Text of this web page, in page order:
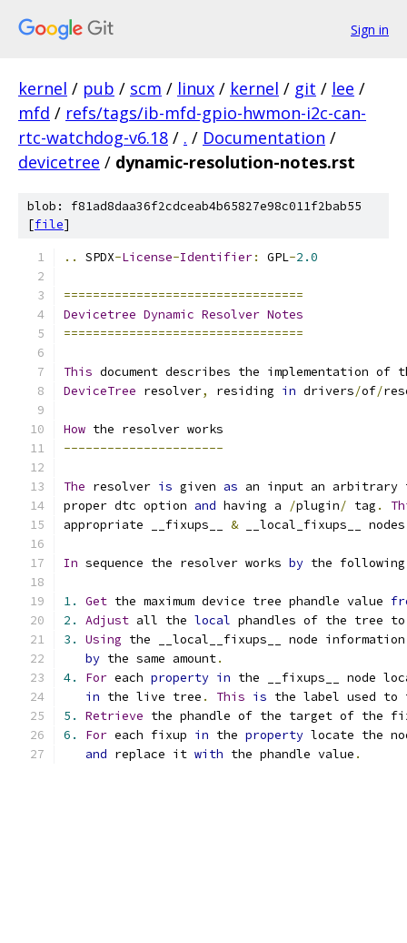
Sign in
kernel / pub / scm / linux / kernel / git / lee /
mfd / refs/tags/ib-mfd-gpio-hwmon-i2c-can-
rtc-watchdog-v6.18 / . / Documentation /
devicetree / dynamic-resolution-notes.rst
blob: f81ad8daa36f2cdceab4b65827e98c011f2bab55
[file]
.. SPDX-License-Identifier: GPL-2.0
=================================
Devicetree Dynamic Resolver Notes
=================================
This document describes the implementation of
DeviceTree resolver, residing in drivers/of/
How the resolver works
----------------------
The resolver is given as an input an arbitrary
proper dtc option and having a /plugin/ tag .
appropriate __fixups__ & __local_fixups__ nodes
In sequence the resolver works by the
1. Get the maximum device tree phandle value
2.
Adjust all the local phandles of the tree
3.
Using the __local__fixups__ node
by the same amount.
4.
For each property in the __fixups__ node
in the live tree . This is the label used to
5.
Retrieve the phandle of the target of the
6.
For each fixup in the property locate the
and replace it with the phandle value .